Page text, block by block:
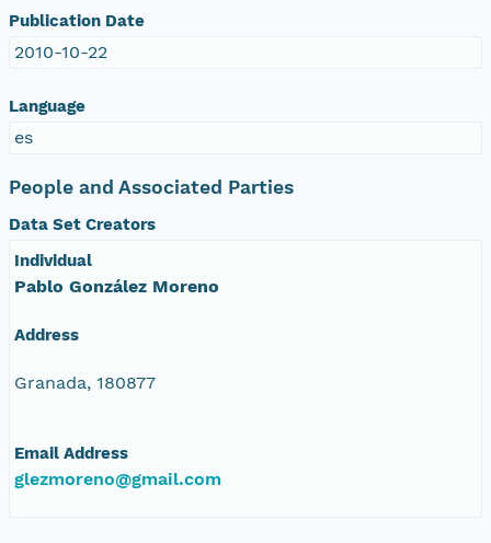
Publication Date
2010-10-22
Language
es
People and Associated Parties
Data Set Creators
Individual
Pablo González Moreno
Address
Granada, 180877
Email Address
glezmoreno@gmail.com